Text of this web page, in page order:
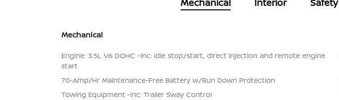
Mechanical Interior Safety
Mechanical
Engine: 3.5L V6 DOHC -inc: idle stop/start, direct injection and remote engine
start
70-Amp/Hr Maintenance-Free Battery w/Run Down Protection
Towing Equipment -inc: Trailer Sway Control